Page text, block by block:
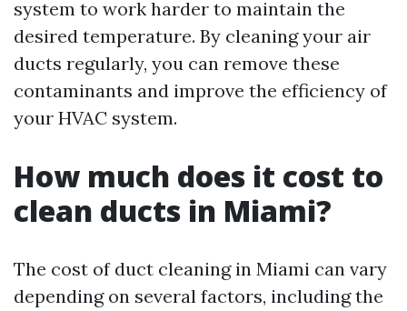
system to work harder to maintain the
desired temperature. By cleaning your air
ducts regularly, you can remove these
contaminants and improve the efficiency of
your HVAC system.
How much does it cost to
clean ducts in Miami?
The cost of duct cleaning in Miami can vary
depending on several factors, including the